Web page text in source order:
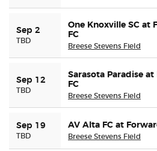
Sep 2
TBD
One Knoxville SC at
FC
Breese Stevens Field
Sep 12
TBD
Sarasota Paradise
FC
Breese Stevens Field
Sep 19
TBD
AV Alta FC at
Breese Stevens Field